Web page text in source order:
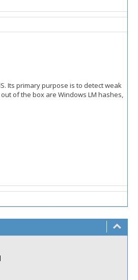
Its primary purpose is to detect weak
of the box are Windows LM hashes,